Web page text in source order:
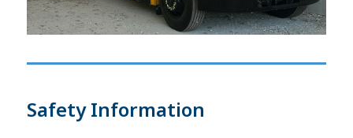
Safety Information